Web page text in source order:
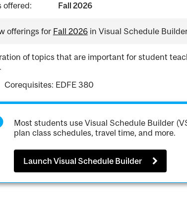
offered:
Fall 2026
offerings for Fall 2026in Visual Schedule
of topics that are important for student
Corequisites: EDFE 380
Most students use Visual Schedule Builder
plan class schedules, travel time, and more.
Launch Visual Schedule Builder